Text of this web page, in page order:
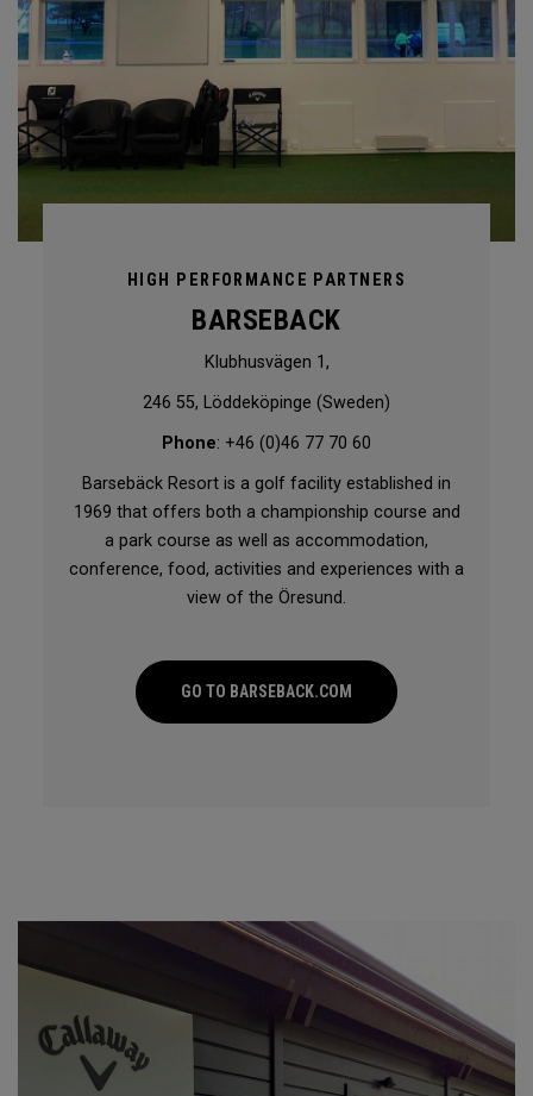
HIGH PERFORMANCE PARTNERS
BARSEBACK
Klubhusvägen 1,
246 55, Löddeköpinge (Sweden)
Phone: +46 (0)46 77 70 60
Barsebäck Resort is a golf facility established in
1969 that offers both a championship course and
a park course as well as accommodation,
conference, food, activities and experiences with a
view of the Öresund.
GO TO BARSEBACK.COM